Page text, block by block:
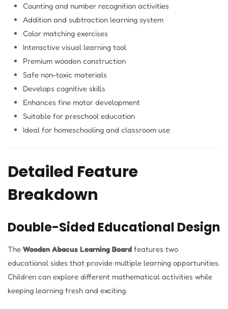
Counting and number recognition activities
Addition and subtraction learning system
Color matching exercises
Interactive visual learning tool
Premium wooden construction
Safe non-toxic materials
Develops cognitive skills
Enhances fine motor development
Suitable for preschool education
Ideal for homeschooling and classroom use
Detailed Feature
Breakdown
Double-Sided Educational Design
The Wooden Abacus Learning Board features two
educational sides that provide multiple learning opportunities.
Children can explore different mathematical activities while
keeping learning fresh and exciting.